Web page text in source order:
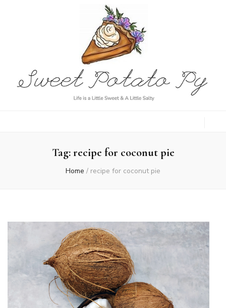
Py
Tag:recipe for coconut pie
Home / recipe for coconut pie